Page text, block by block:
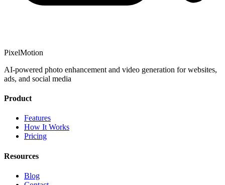
PixelMotion
AI-powered photo enhancement and video generation for websites,
ads, and social media
Product
Features
How It Works
Pricing
Resources
Blog